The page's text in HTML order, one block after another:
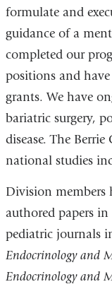
formulate and
guidance of a
completed our
positions and
grants. We have
bariatric surgery,
disease. The
national studies
Division members
authored papers
pediatric journals
Endocrinology and
Endocrinology and